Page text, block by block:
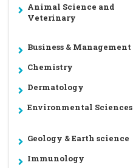
Animal Science and
Veterinary
Business & Management
Chemistry
Dermatology
Environmental Sciences
Geology & Earth science
Immunology